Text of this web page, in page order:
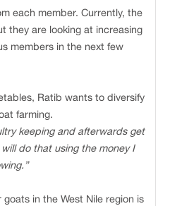
each member. Currently, the
they are looking at increasing
members in the next few
Ratib wants to diversify
farming.
keeping and afterwards get
do that using the money I
in the West Nile region is